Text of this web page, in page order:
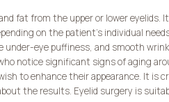
fat from the upper or lower eyelids.
on the patient’s individual
under-eye puffiness, and smooth
notice significant signs of aging
to enhance their appearance. It is
the results. Eyelid surgery is